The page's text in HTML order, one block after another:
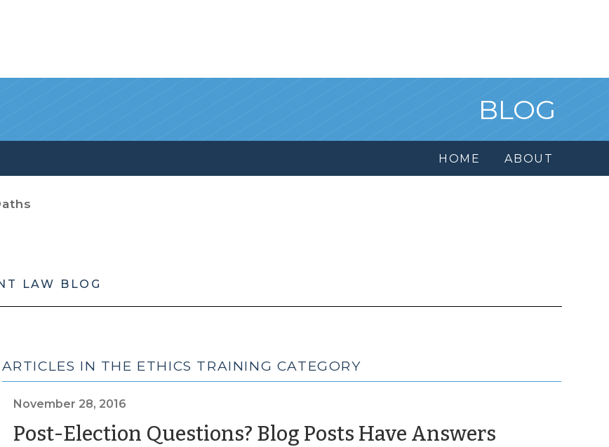
BLOG
HOME ABOUT
LAW BLOG
ARTICLES IN THE ETHICS TRAINING CATEGORY
November 28, 2016
Post-Election Questions? Blog Posts Have Answers